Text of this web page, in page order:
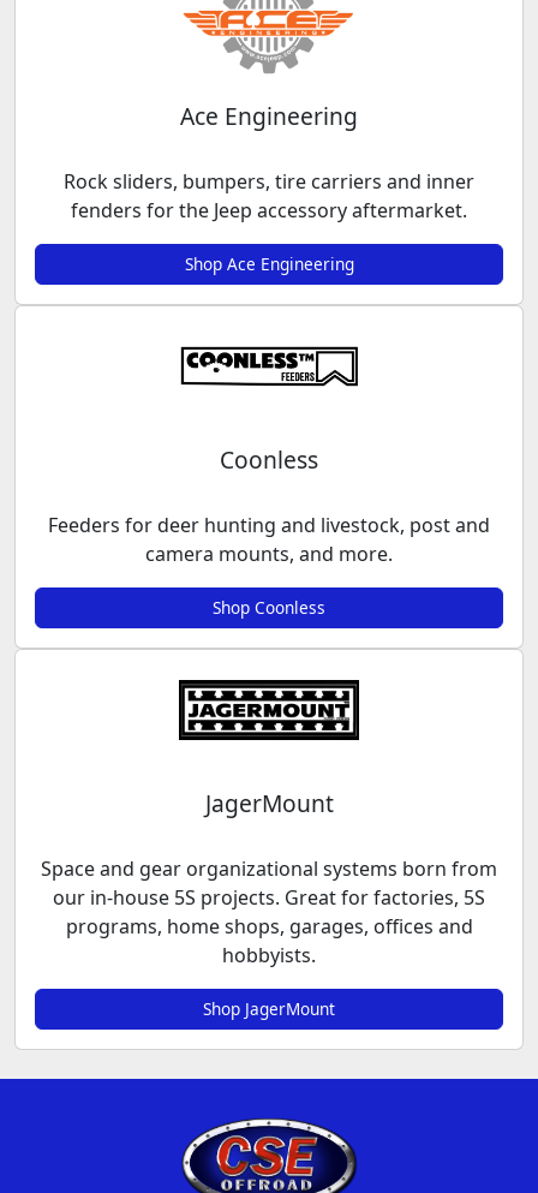
Ace Engineering
Rock sliders, bumpers, tire carriers and inner
fenders for the Jeep accessory aftermarket.
Shop Ace Engineering
Coonless
Feeders for deer hunting and livestock, post and
camera mounts, and more.
Shop Coonless
JagerMount
Space and gear organizational systems born from
our in-house 5S projects. Great for factories, 5S
programs, home shops, garages, offices and
hobbyists.
Shop JagerMount